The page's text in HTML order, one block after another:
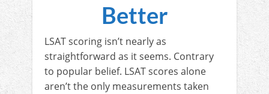
Better
LSAT scoring isn’t nearly as
straightforward as it seems. Contrary
to popular belief. LSAT scores alone
aren’t the only measurements taken